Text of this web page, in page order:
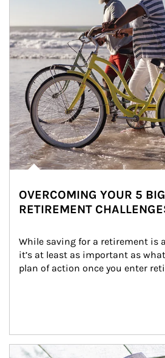
OVERCOMING YOUR 5
RETIREMENT
While saving for a retirement is
it’s at least as important as
plan of action once you enter
Article Image